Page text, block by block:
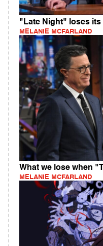
"Late Night" loses its
MELANIE MCFARLAND
What we lose when
MELANIE MCFARLAND